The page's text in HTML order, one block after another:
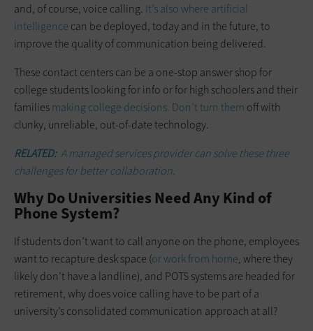
and, of course, voice calling. It’s also where artificial
intelligence can be deployed, today and in the future, to
improve the quality of communication being delivered.
These contact centers can be a one-stop answer shop for
college students looking for info or for high schoolers and their
familiesmaking college decisions. Don’t turn them off with
clunky, unreliable, out-of-date technology.
RELATED: A managed services provider can solve these three
challenges for better collaboration.
Why Do Universities Need Any Kind of
Phone System?
If students don’t want to call anyone on the phone, employees
want to recapture desk space (or work from home, where they
likely don’t have a landline), and POTS systems are headed for
retirement, why does voice calling have to be part of a
university’s consolidated communication approach at all?